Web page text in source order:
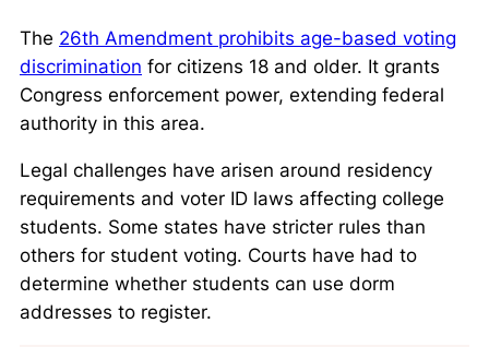
The 26th Amendment prohibits age-based voting
discrimination for citizens 18 and older. It grants
Congress enforcement power, extending federal
authority in this area.
Legal challenges have arisen around residency
requirements and voter ID laws affecting college
students. Some states have stricter rules than
others for student voting. Courts have had to
determine whether students can use dorm
addresses to register.